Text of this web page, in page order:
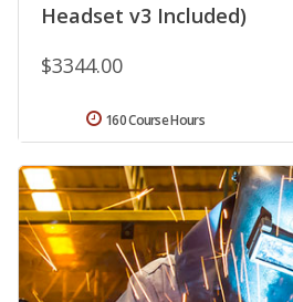
Headset v3 Included)
$3344.00
160 Course Hours